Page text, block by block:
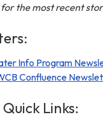
for the most recent
Info Program
Confluence
Links: